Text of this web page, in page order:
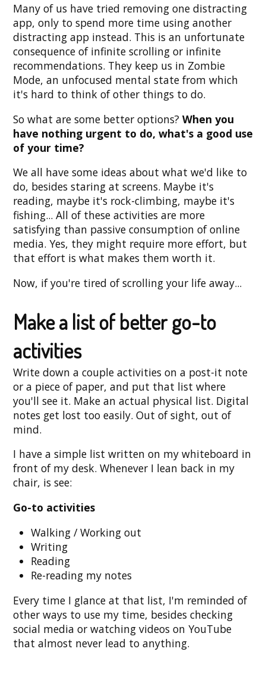
Many of us have tried removing one distracting
app, only to spend more time using another
distracting app instead. This is an unfortunate
consequence of infinite scrolling or infinite
recommendations. They keep us in Zombie
Mode, an unfocused mental state from which
it's hard to think of other things to do.
So what are some better options? When you
have nothing urgent to do, what's a good use
of your time?
We all have some ideas about what we'd like to
do, besides staring at screens. Maybe it's
reading, maybe it's rock-climbing, maybe it's
fishing... All of these activities are more
satisfying than passive consumption of online
media. Yes, they might require more effort, but
that effort is what makes them worth it.
Now, if you're tired of scrolling your life away...
Make a list of better go-to
activities
Write down a couple activities on a post-it note
or a piece of paper, and put that list where
you'll see it. Make an actual physical list. Digital
notes get lost too easily. Out of sight, out of
mind.
I have a simple list written on my whiteboard in
front of my desk. Whenever I lean back in my
chair, is see:
Go-to activities
Walking / Working out
Writing
Reading
Re-reading my notes
Every time I glance at that list, I'm reminded of
other ways to use my time, besides checking
social media or watching videos on YouTube
that almost never lead to anything.